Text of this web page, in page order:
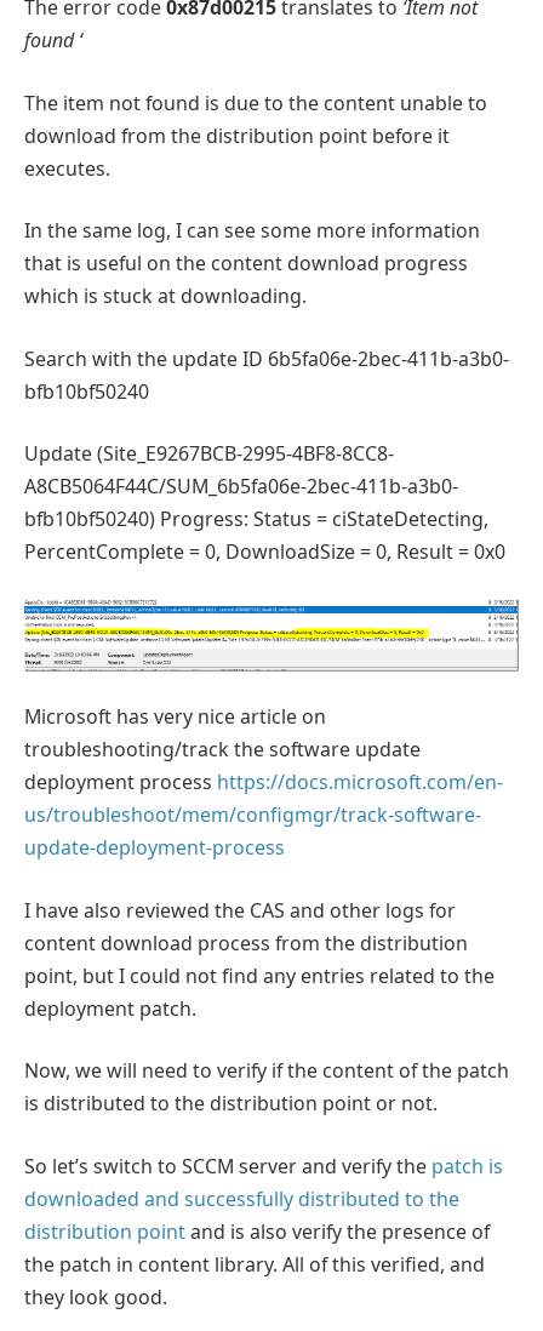
The error code0x87d00215translates to ‘Item not
found ‘
The item not found is due to the content unable to
download from the distribution point before it
executes.
In the same log, I can see some more information
that is useful on the content download progress
which is stuck at downloading.
Search with the update ID 6b5fa06e-2bec-411b-a3b0-
bfb10bf50240
Update (Site_E9267BCB-2995-4BF8-8CC8-
A8CB5064F44C/SUM_6b5fa06e-2bec-411b-a3b0-
bfb10bf50240) Progress: Status = ciStateDetecting,
PercentComplete = 0, DownloadSize = 0, Result = 0x0
Microsoft has very nice article on
troubleshooting/track the software update
deployment process https://docs.microsoft.com/en-
us/troubleshoot/mem/configmgr/track-software-
update-deployment-process
I have also reviewed the CAS and other logs for
content download process from the distribution
point, but I could not find any entries related to the
deployment patch.
Now, we will need to verify if the content of the patch
is distributed to the distribution point or not.
So let’s switch to SCCM server and verify the patch is
downloaded and successfully distributed to the
distribution pointand is also verify the presence of
the patch in content library. All of this verified, and
they look good.